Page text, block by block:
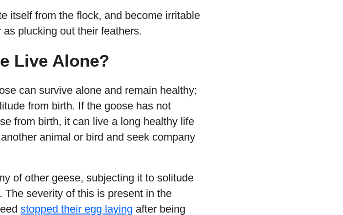
itself from the flock, and become irritable
plucking out their feathers.
Live Alone?
can survive alone and remain healthy;
from birth. If the goose has not
from birth, it can live a long healthy life
animal or bird and seek company
of other geese, subjecting it to solitude
severity of this is present in the
stopped their egg laying after being